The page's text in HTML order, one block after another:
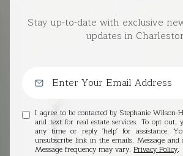
Stay up-to-date with exclusive
updates in
I agree to be contacted by Stephanie
and text for real estate services. To opt out,
any time or reply 'help' for assistance.
unsubscribe link in the emails. Message and
Message frequency may vary.Privacy Policy.